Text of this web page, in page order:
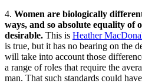
4. Women are biologically
ways, and so absolute equality of
desirable. This is Heather
is true, but it has no bearing on the
will take into account those
a range of roles that require the
man. That such standards could